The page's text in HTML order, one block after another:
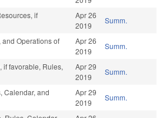
if
Apr 26
2019
Summ.
Operations of
Apr 26
2019
Summ.
if favorable, Rules,
Apr 29
2019
Summ.
Calendar, and
Apr 29
2019
Summ.